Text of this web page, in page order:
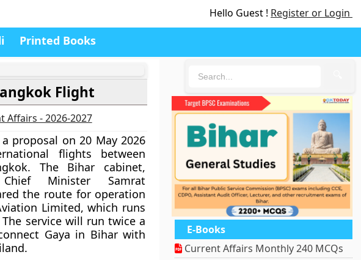
Hello Guest ! Register or Login
Printed Books
Flight
Affairs - 2026-2027
proposal on 20 May 2026
flights between
The Bihar cabinet,
Minister Samrat
the route for operation
Limited, which runs
service will run twice a
Gaya in Bihar with
E-Books
Current Affairs Monthly 240 MCQs